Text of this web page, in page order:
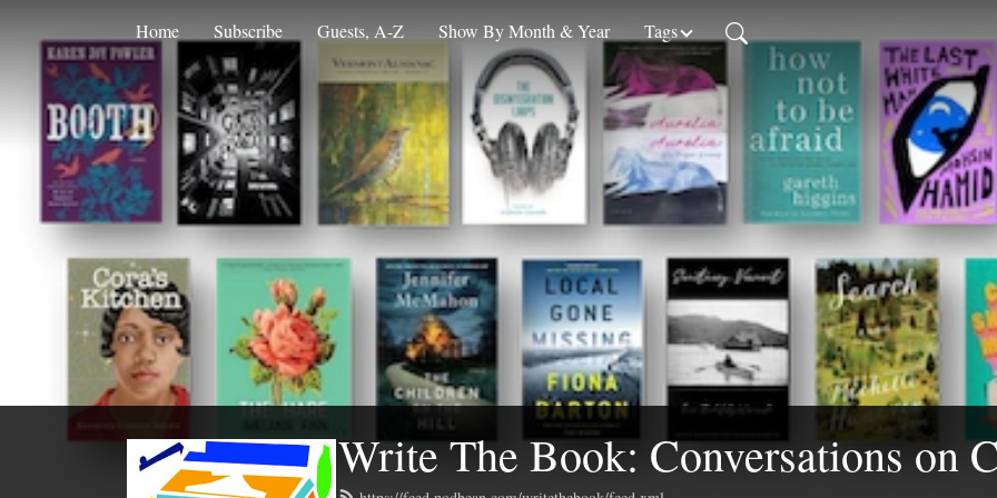
Home Subscribe Guests, A-Z Show By Month & Year Tags
Write The Book: Conversations on